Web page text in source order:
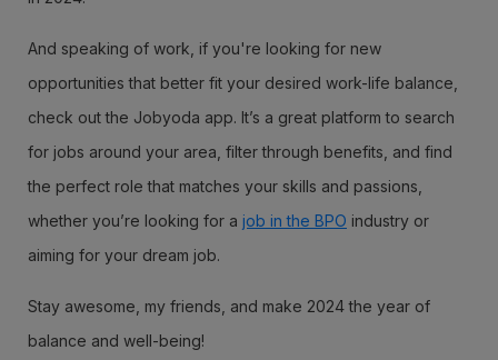
And speaking of work, if you're looking for new
opportunities that better fit your desired work-life balance,
check out the Jobyoda app. It’s a great platform to search
for jobs around your area, filter through benefits, and find
the perfect role that matches your skills and passions,
whether you’re looking for a job in the BPO industry or
aiming for your dream job.
Stay awesome, my friends, and make 2024 the year of
balance and well-being!